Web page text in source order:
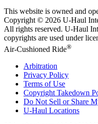
This website is owned and
Copyright © 2026 U-Haul
All rights reserved. U-Haul
copyrights are used under
Air-Cushioned Ride®
Arbitration
Privacy Policy
Terms of Use
Copyright Takedown
Do Not Sell or Share
U-Haul Locations